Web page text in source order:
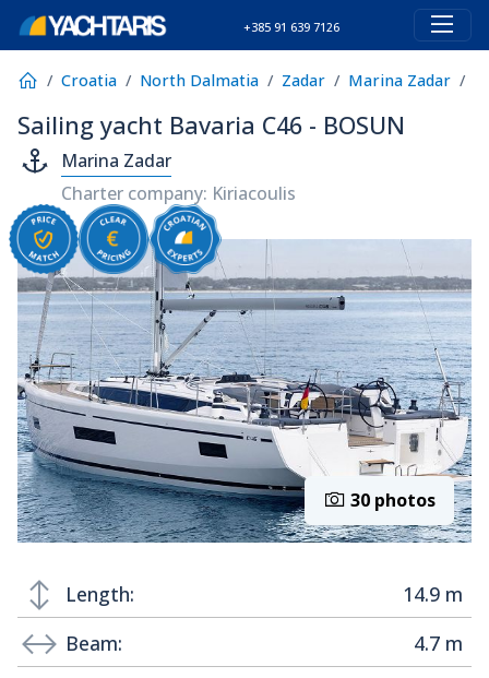
+385 91 639 7126
Croatia North Dalmatia Zadar Marina Zadar
Sailing yacht Bavaria C46 - BOSUN
Marina Zadar
Charter company: Kiriacoulis
30 photos
Length:
14.9 m
Beam:
4.7 m